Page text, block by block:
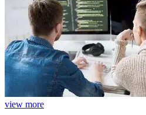
view more